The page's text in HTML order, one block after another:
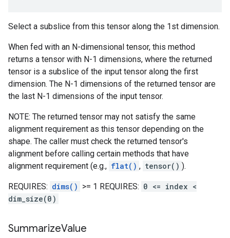
Select a subslice from this tensor along the 1st dimension.
When fed with an N-dimensional tensor, this method
returns a tensor with N-1 dimensions, where the returned
tensor is a subslice of the input tensor along the first
dimension. The N-1 dimensions of the returned tensor are
the last N-1 dimensions of the input tensor.
NOTE: The returned tensor may not satisfy the same
alignment requirement as this tensor depending on the
shape. The caller must check the returned tensor's
alignment before calling certain methods that have
alignment requirement (e.g., flat() , tensor() ).
REQUIRES: dims() >= 1 REQUIRES: 0 <= index <
dim_size(0)
SummarizeValue